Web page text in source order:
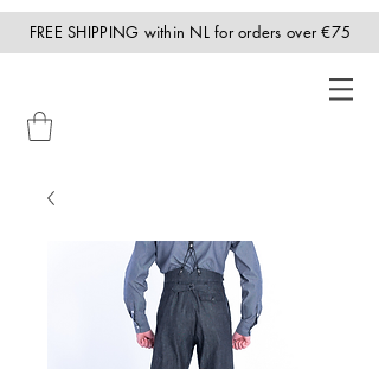
FREE SHIPPING within NL for orders over €75